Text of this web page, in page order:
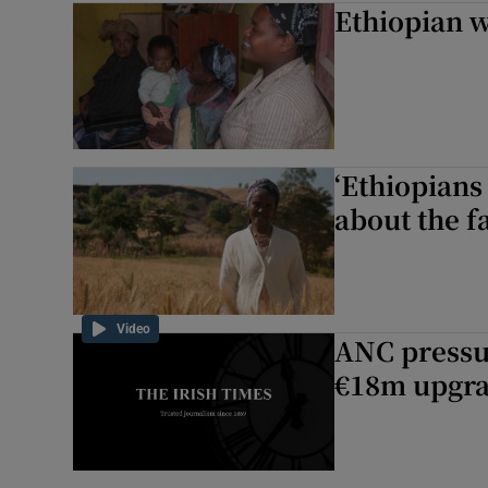
Motors
Video
History
Student
Ethiopian
Video
about the
ANC
€18m